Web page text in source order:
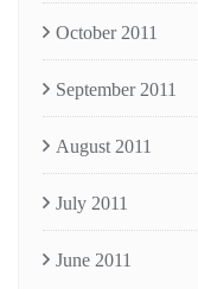
October 2011
September 2011
August 2011
July 2011
June 2011